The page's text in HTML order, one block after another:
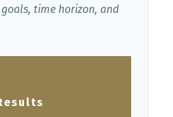
time horizon, and